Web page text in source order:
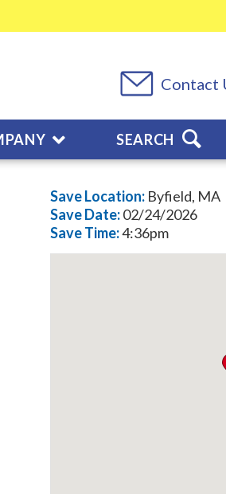
Contact
SEARCH
Save Location: Byfield, MA
SaveDate:02/24/2026
SaveTime:4:36pm